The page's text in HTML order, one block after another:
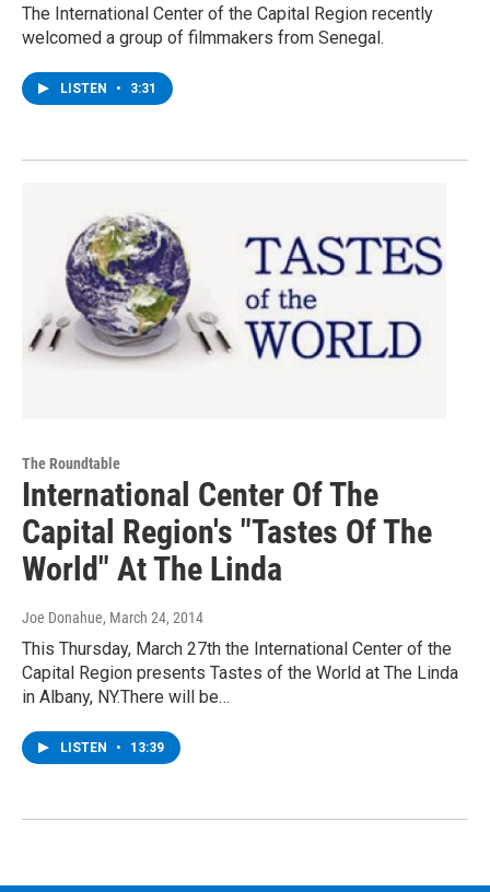
The International Center of the Capital Region recently
welcomed a group of filmmakers from Senegal.
LISTEN • 3:31
The Roundtable
International Center Of The
Capital Region's "Tastes Of The
World" At The Linda
Joe Donahue, March 24, 2014
This Thursday, March 27th the International Center of the
Capital Region presents Tastes of the World at The Linda
in Albany, NY.There will be…
LISTEN • 13:39